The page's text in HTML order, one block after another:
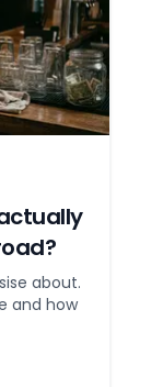
about.
and how